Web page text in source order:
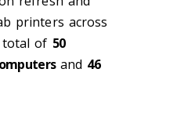
printers across
total of 50
and 46